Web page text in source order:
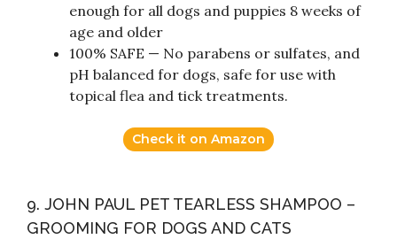
enough for all dogs and puppies 8 weeks of
age and older
100% SAFE — No parabens or sulfates, and
pH balanced for dogs, safe for use with
topical flea and tick treatments.
Check it on Amazon
9. JOHN PAUL PET TEARLESS SHAMPOO –
GROOMING FOR DOGS AND CATS